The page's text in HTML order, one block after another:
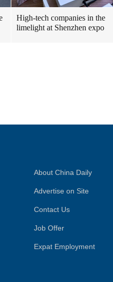
High-tech companies in the
limelight at Shenzhen expo
About China Daily
Advertise on Site
Contact Us
Job Offer
Expat Employment